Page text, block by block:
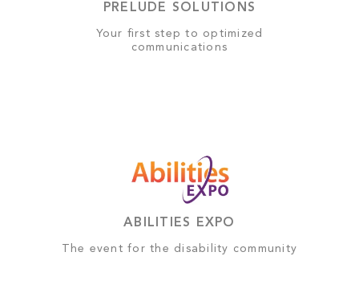
PRELUDE SOLUTIONS
Your first step to optimized
communications
ABILITIES EXPO
The event for the disability community